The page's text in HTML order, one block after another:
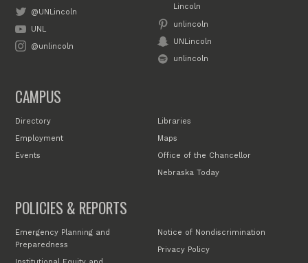
@UNLincoln
UNL
@unlincoln
Lincoln
unlincoln
UNLincoln
unlincoln
CAMPUS
Directory
Employment
Events
Libraries
Maps
Office of the Chancellor
Nebraska Today
POLICIES & REPORTS
Emergency Planning and
Preparedness
Notice of Nondiscrimination
Privacy Policy